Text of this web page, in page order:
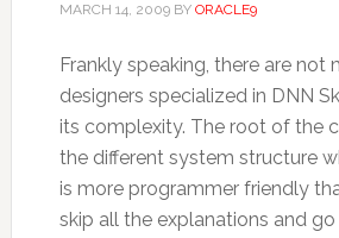
MARCH 14, 2009BY ORACLE9
Frankly speaking, there are not
designers specialized in DNN
its complexity. The root of the
the different system structure
is more programmer friendly
skip all the explanations and